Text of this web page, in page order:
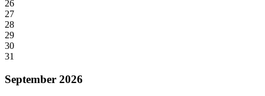
26
27
28
29
30
31
September 2026